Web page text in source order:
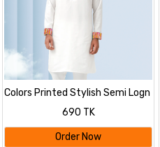
Colors Printed Stylish Semi Logn
690 TK
Order Now